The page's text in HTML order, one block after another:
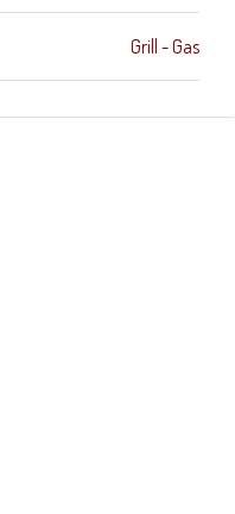
Grill - Gas